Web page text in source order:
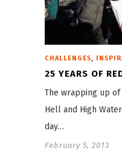
CHALLENGES,
25 YEARS OF
The wrapping up of
Hell and High
day…
February 5, 2013